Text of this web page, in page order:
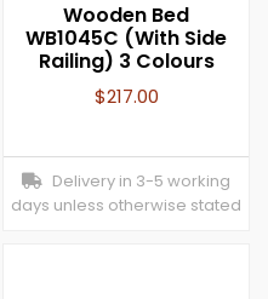
Wooden Bed
WB1045C (With Side
Railing) 3 Colours
$217.00
Delivery in 3-5 working
days unless otherwise stated